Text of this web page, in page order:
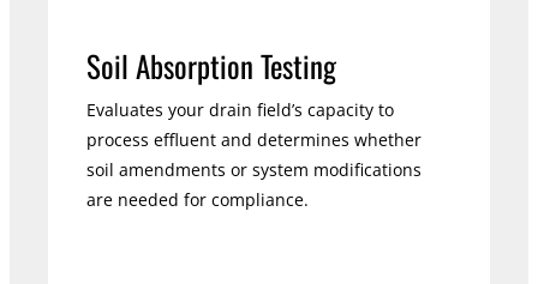
Soil Absorption Testing
Evaluates your drain field’s capacity to
process effluent and determines whether
soil amendments or system modifications
are needed for compliance.